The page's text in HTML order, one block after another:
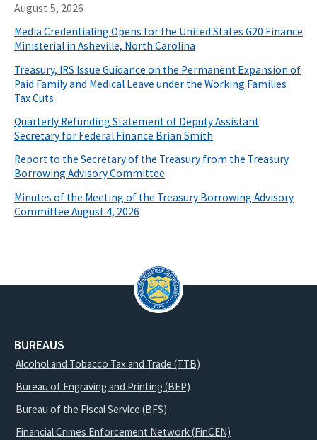
August 5, 2026
Media Credentialing Opens for the United States G20 Finance
Ministerial in Asheville, North Carolina
Treasury, IRS Issue Guidance on the Permanent Expansion of
Paid Family and Medical Leave under the Working Families
Tax Cuts
Quarterly Refunding Statement of Deputy Assistant
Secretary for Federal Finance Brian Smith
Report to the Secretary of the Treasury from the Treasury
Borrowing Advisory Committee
Minutes of the Meeting of the Treasury Borrowing Advisory
Committee August 4, 2026
BUREAUS
Alcohol and Tobacco Tax and Trade (TTB)
Bureau of Engraving and Printing (BEP)
Bureau of the Fiscal Service (BFS)
Financial Crimes Enforcement Network (FinCEN)